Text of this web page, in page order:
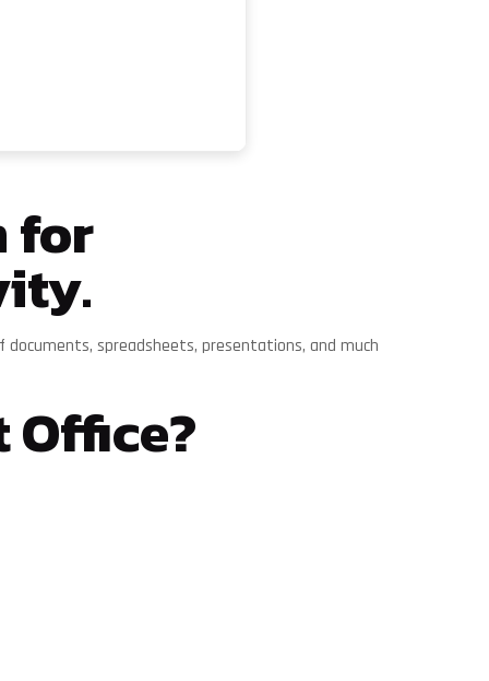
for
spreadsheets, presentations, and much